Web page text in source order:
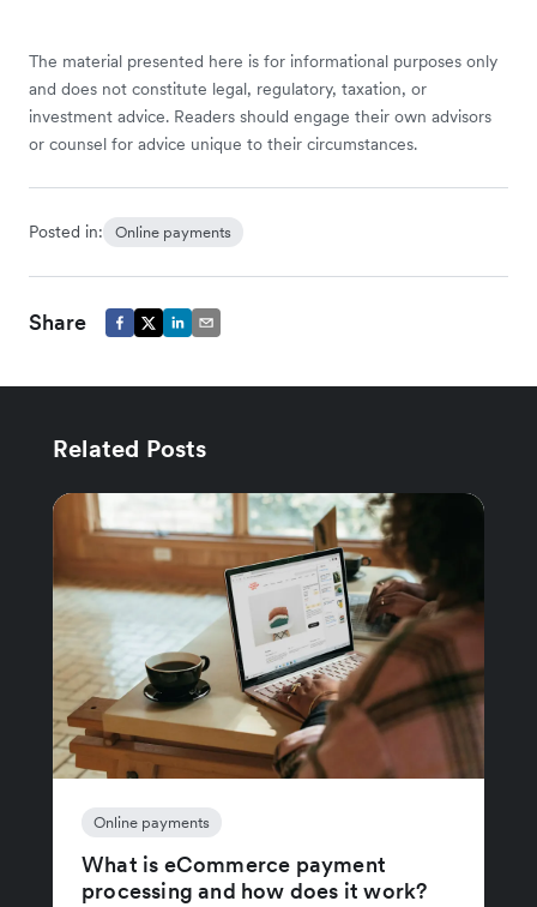
The material presented here is for informational purposes only
and does not constitute legal, regulatory, taxation, or
investment advice. Readers should engage their own advisors
or counsel for advice unique to their circumstances.
Posted in: Online payments
Share
Related Posts
Online payments
What is eCommerce payment
processing and how does it work?